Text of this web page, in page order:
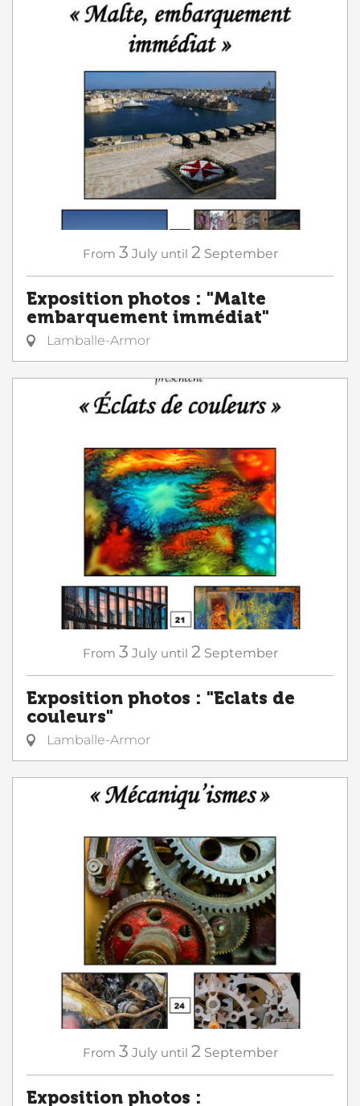
From 3 July until 2 September
Exposition photos : "Malte
embarquement immédiat"
Lamballe-Armor
From 3 July until 2 September
Exposition photos : "Eclats de
couleurs"
Lamballe-Armor
From 3 July until 2 September
Exposition photos :